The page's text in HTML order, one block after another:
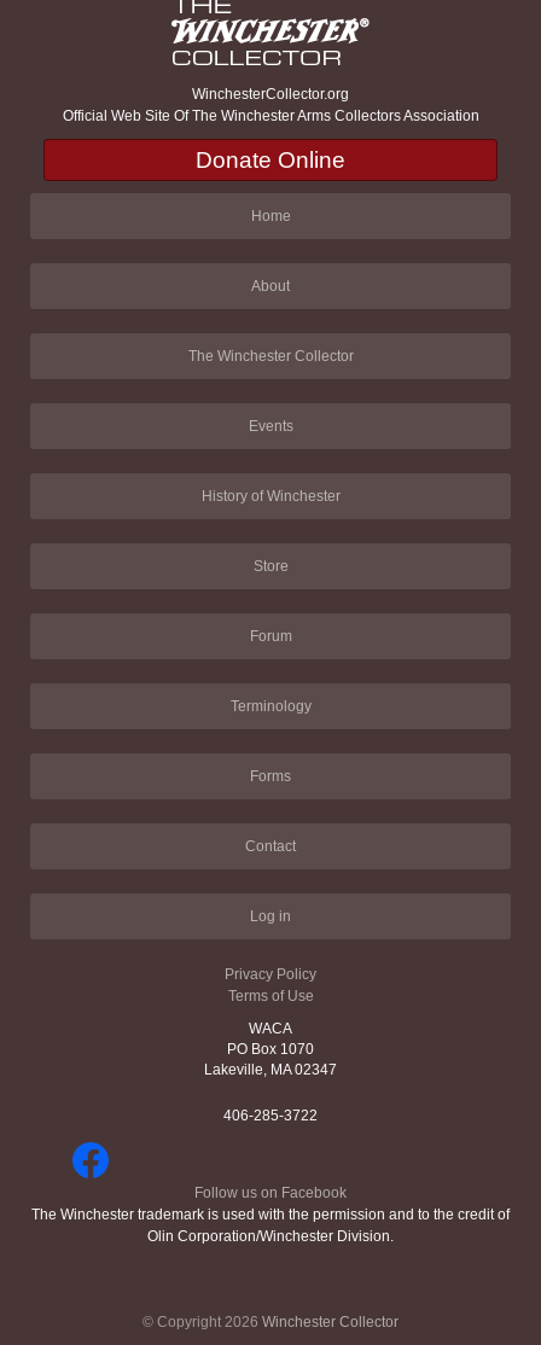
WinchesterCollector.org
Official Web Site Of The Winchester Arms Collectors Association
Donate Online
Home
About
The Winchester Collector
Events
History of Winchester
Store
Forum
Terminology
Forms
Contact
Log in
Privacy Policy
Terms of Use
WACA
PO Box 1070
Lakeville, MA 02347
406-285-3722
Follow us on Facebook
The Winchester trademark is used with the permission and to the credit of
Olin Corporation/Winchester Division.
© Copyright 2026 Winchester Collector